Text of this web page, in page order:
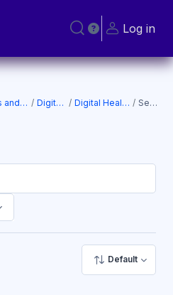
Toggle search input
Log in
School of Business and Technology (SOBT) Digital Health Digital Health (New CC) Semester 2
Default